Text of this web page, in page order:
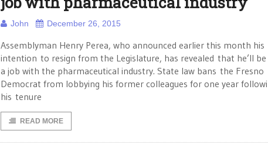
John December 26, 2015
Assemblyman Henry Perea, who announced earlier this month his
intention to resign from the Legislature, has revealed that he’ll
a job with the pharmaceutical industry. State law bans the Fresno
Democrat from lobbying his former colleagues for one year
his tenure
READ MORE